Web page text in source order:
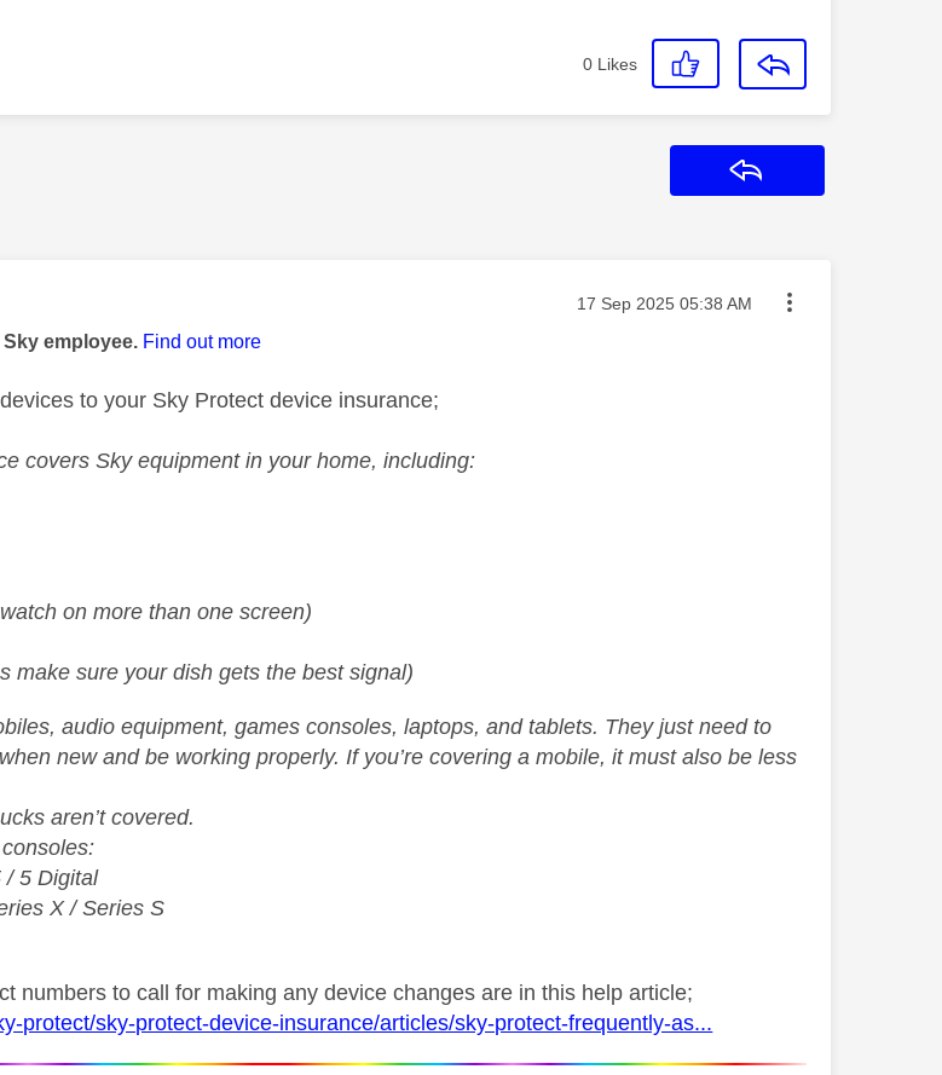
0 Likes
by: Message posted on
‎17 Sep 2025 05:38 AM
employee. Find out more
to your Sky Protect device insurance;
covers Sky equipment in your home, including:
on more than one screen)
make sure your dish gets the best signal)
audio equipment, games consoles, laptops, and tablets. They just need to
new and be working properly. If you’re covering a mobile, it must also be less
aren’t covered.
/ 5 Digital
X / Series S
numbers to call for making any device changes are in this help article;
protect/sky-protect-device-insurance/articles/sky-protect-frequently-as...